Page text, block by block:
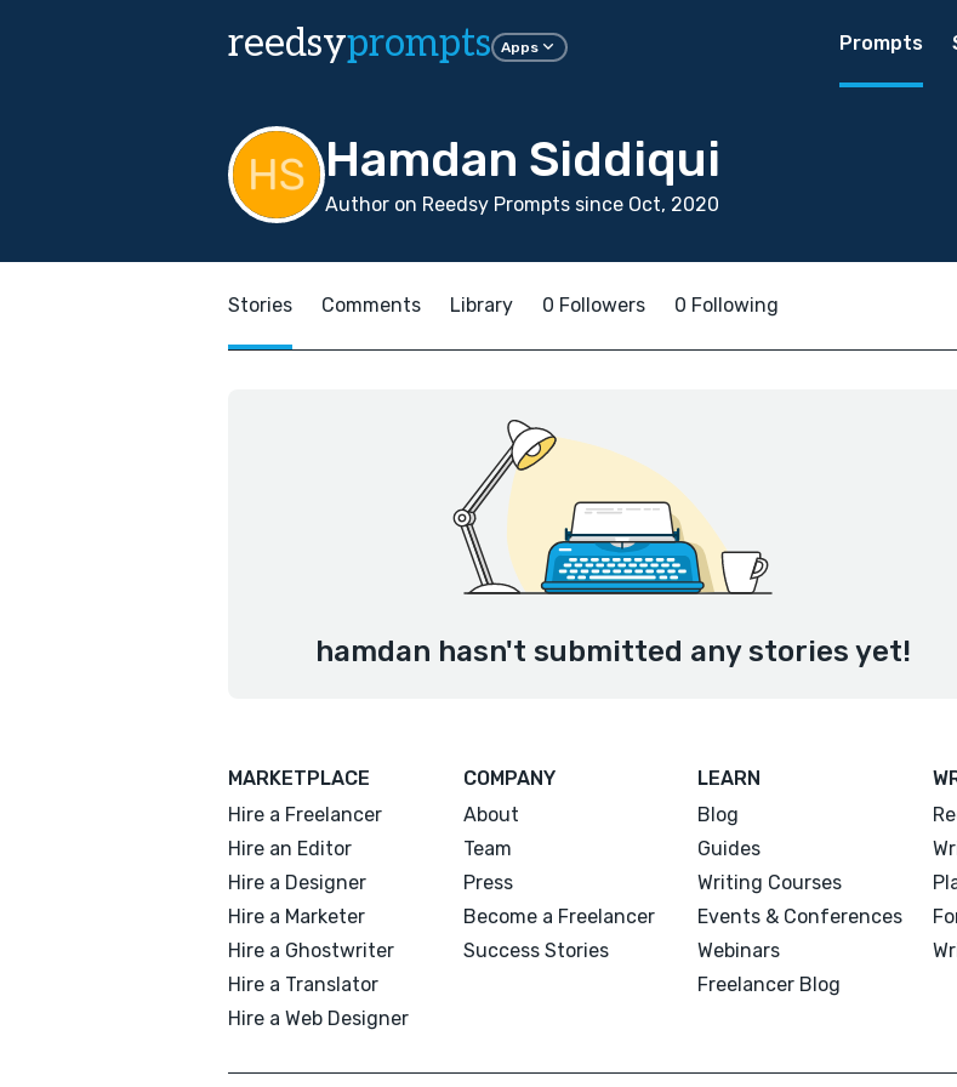
reedsyprompts Apps Prompts
Hamdan Siddiqui
Author on Reedsy Prompts since Oct, 2020
Stories Comments Library 0 Followers 0 Following
hamdan hasn't submitted any stories yet!
MARKETPLACE
Hire a Freelancer
Hire an Editor
Hire a Designer
Hire a Marketer
Hire a Ghostwriter
Hire a Translator
Hire a Web Designer
COMPANY
About
Team
Press
Become a Freelancer
Success Stories
LEARN
Blog
Guides
Writing Courses
Events & Conferences
Webinars
Freelancer Blog